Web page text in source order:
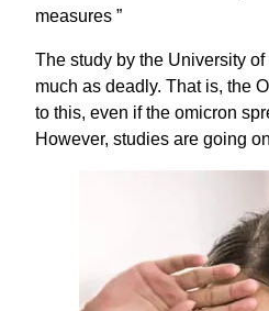
measures ”
The study by the University
much as deadly. That is, the
to this, even if the omicron
However, studies are going